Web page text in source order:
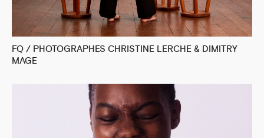
FQ / PHOTOGRAPHES CHRISTINE LERCHE & DIMITRY
MAGE